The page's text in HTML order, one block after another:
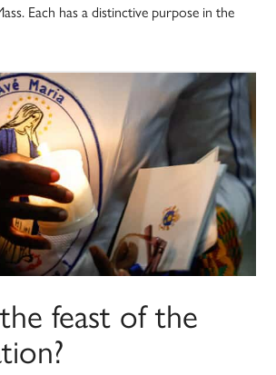
Each has a distinctive purpose in the
feast of the